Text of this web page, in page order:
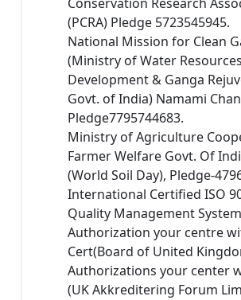
(PCRA) Pledge 5723545945.
National Mission for Clean
(Ministry of Water
Development & Ganga
Govt. of India) Namami
Pledge7795744683.
Ministry of Agriculture
Farmer Welfare Govt. Of
(World Soil Day), Pledge-
International Certified ISO
Quality Management System
Authorization your centre
Cert(Board of United
Authorizations your center
(UK Akkreditering Forum